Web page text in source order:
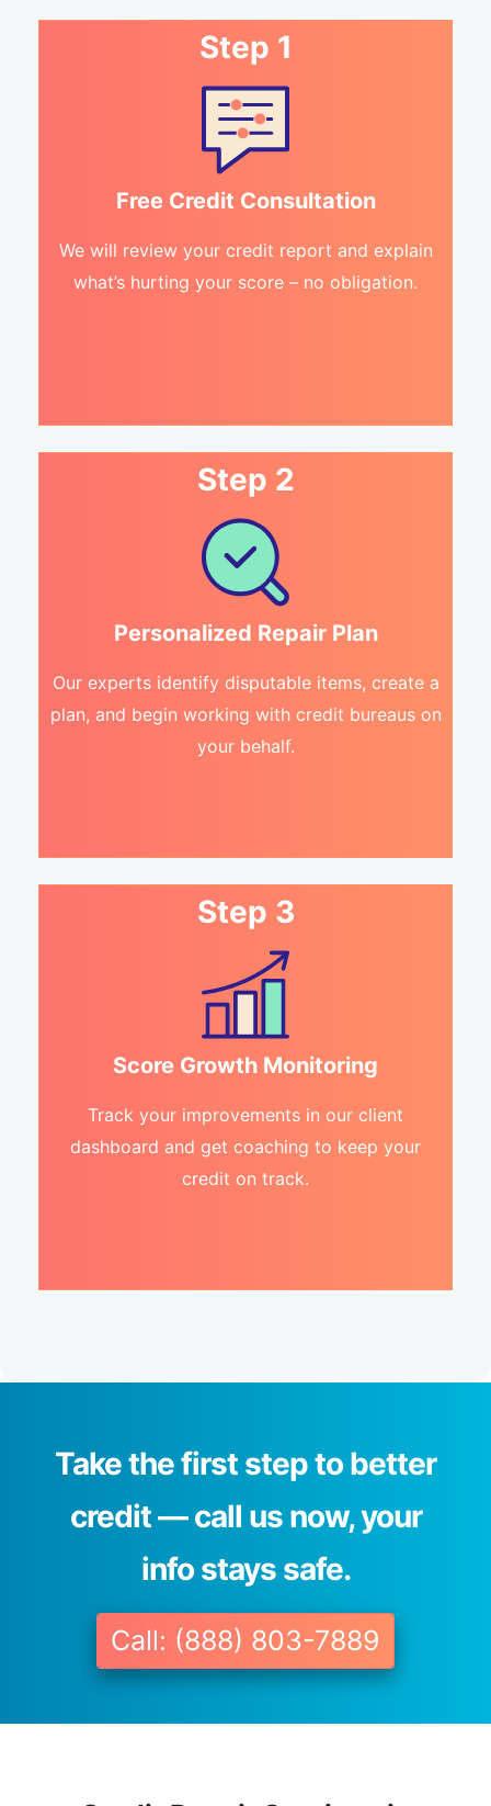
Step 1
Free Credit Consultation
We will review your credit report and explain
what’s hurting your score – no obligation.
Step 2
Personalized Repair Plan
Our experts identify disputable items, create a
plan, and begin working with credit bureaus on
your behalf.
Step 3
Score Growth Monitoring
Track your improvements in our client
dashboard and get coaching to keep your
credit on track.
Take the first step to better
credit — call us now, your
info stays safe.
Call: (888) 803-7889